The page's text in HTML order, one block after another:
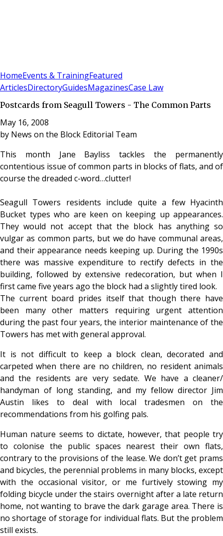
HomeEvents & TrainingFeatured
ArticlesDirectoryGuidesMagazinesCase Law
Postcards from Seagull Towers - The Common Parts
May 16, 2008
by News on the Block Editorial Team
This month Jane Bayliss tackles the permanently
contentious issue of common parts in blocks of flats, and of
course the dreaded c-word…clutter!
Seagull Towers residents include quite a few Hyacinth
Bucket types who are keen on keeping up appearances.
They would not accept that the block has anything so
vulgar as common parts, but we do have communal areas,
and their appearance needs keeping up. During the 1990s
there was massive expenditure to rectify defects in the
building, followed by extensive redecoration, but when I
first came five years ago the block had a slightly tired look.
The current board prides itself that though there have
been many other matters requiring urgent attention
during the past four years, the interior maintenance of the
Towers has met with general approval.
It is not difficult to keep a block clean, decorated and
carpeted when there are no children, no resident animals
and the residents are very sedate. We have a cleaner/
handyman of long standing, and my fellow director Jim
Austin likes to deal with local tradesmen on the
recommendations from his golfing pals.
Human nature seems to dictate, however, that people try
to colonise the public spaces nearest their own flats,
contrary to the provisions of the lease. We don’t get prams
and bicycles, the perennial problems in many blocks, except
with the occasional visitor, or me furtively stowing my
folding bicycle under the stairs overnight after a late return
home, not wanting to brave the dark garage area. There is
no shortage of storage for individual flats. But the problem
still exists.